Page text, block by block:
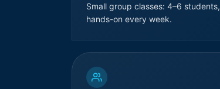
Small group classes: 4–6 students,
hands-on every week.